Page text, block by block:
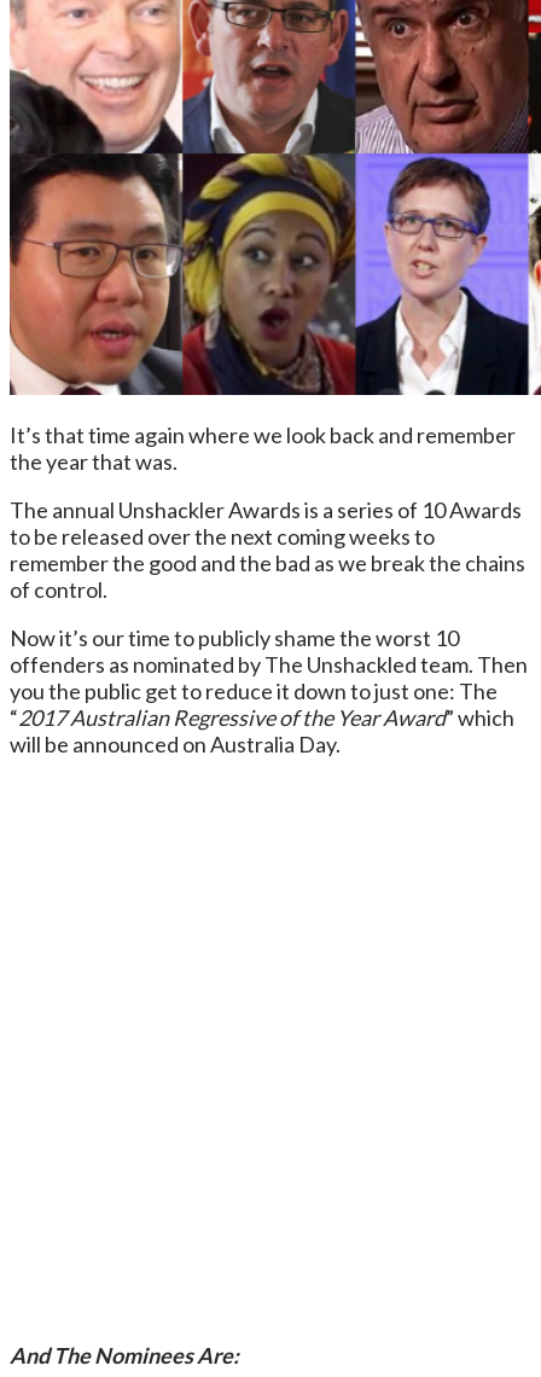
It’s that time again where we look back and remember
the year that was.
The annual Unshackler Awards is a series of 10 Awards
to be released over the next coming weeks to
remember the good and the bad as we break the chains
of control.
Now it’s our time to publicly shame the worst 10
offenders as nominated by The Unshackled team. Then
you the public get to reduce it down to just one: The
“2017 Australian Regressive of the Year Award” which
will be announced on Australia Day.
And The Nominees Are: